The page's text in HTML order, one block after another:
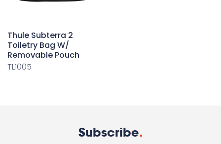
Thule Subterra 2
Toiletry Bag W/
Removable Pouch
TL1005
Subscribe.